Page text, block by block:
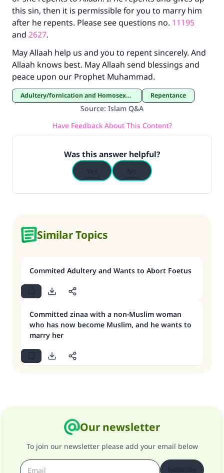
this sin, then it is permissible for you to marry him
after he repents. Please see questions no. 11195
and 2627.
May Allaah help us and you to repent sincerely. And
Allaah knows best. May Allaah send blessings and
peace upon our Prophet Muhammad.
Adultery/fornication and Homosexuality Repentance
Source: Islam Q&A
Have Feedback About This Content?
Was this answer helpful?
Similar Topics
Commited Adultery and Wants to Abort Foetus
Committed zinaa with a non-Muslim woman
who has now become Muslim, and he wants to
marry her
Our newsletter
To join our newsletter please add your email below